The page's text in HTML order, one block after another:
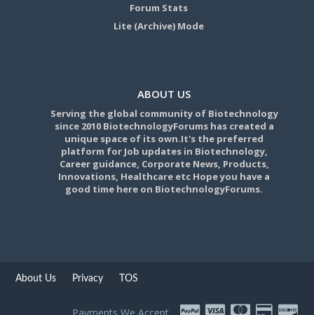
Forum Stats
Lite (Archive) Mode
ABOUT US
Serving the global community of Biotechnology
since 2010 BiotechnologyForums has created a
unique space of its own.It's the preferred
platform for Job updates in Biotechnology,
Career guidance, Corporate News, Products,
Innovations, Healthcare etc Hope you have a
good time here on BiotechnologyForums.
About Us Privacy TOS
Payments We Accept